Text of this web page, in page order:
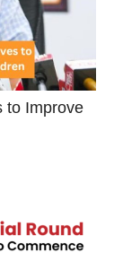
to Improve